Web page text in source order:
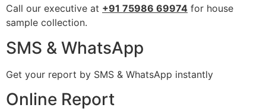
Call our executive at +91 75986 69974 for house
sample collection.
SMS & WhatsApp
Get your report by SMS & WhatsApp instantly
Online Report